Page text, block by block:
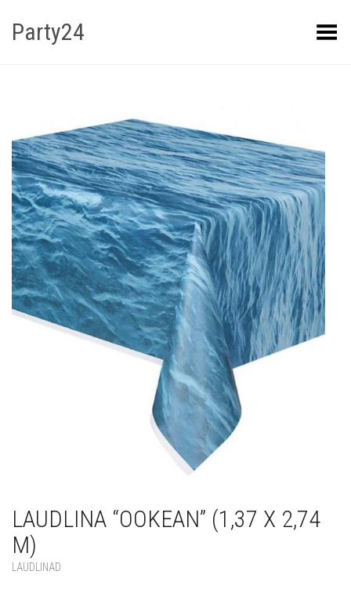
Party24 Kuva menüü
LAUDLINA “OOKEAN” (1,37 X 2,74
M)
LAUDLINAD